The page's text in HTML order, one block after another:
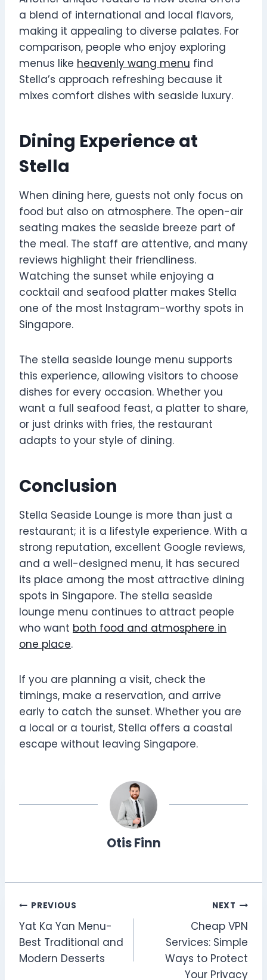
a blend of international and local flavors,
making it appealing to diverse palates. For
comparison, people who enjoy exploring
menus like heavenly wang menu find
Stella’s approach refreshing because it
mixes comfort dishes with seaside luxury.
Dining Experience at
Stella
When dining here, guests not only focus on
food but also on atmosphere. The open-air
seating makes the seaside breeze part of
the meal. The staff are attentive, and many
reviews highlight their friendliness.
Watching the sunset while enjoying a
cocktail and seafood platter makes Stella
one of the most Instagram-worthy spots in
Singapore.
The stella seaside lounge menu supports
this experience, allowing visitors to choose
dishes for every occasion. Whether you
want a full seafood feast, a platter to share,
or just drinks with fries, the restaurant
adapts to your style of dining.
Conclusion
Stella Seaside Lounge is more than just a
restaurant; it is a lifestyle experience. With a
strong reputation, excellent Google reviews,
and a well-designed menu, it has secured
its place among the most attractive dining
spots in Singapore. The stella seaside
lounge menu continues to attract people
who want both food and atmosphere in
one place.
If you are planning a visit, check the
timings, make a reservation, and arrive
early to catch the sunset. Whether you are
a local or a tourist, Stella offers a coastal
escape without leaving Singapore.
Otis Finn
Post
navigation
PREVIOUS
Yat Ka Yan Menu-
Best Traditional and
Modern Desserts
NEXT
Cheap VPN
Services: Simple
Ways to Protect
Your Privacy